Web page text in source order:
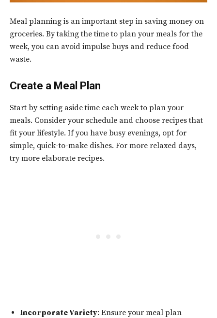
Meal planning is an important step in saving money on
groceries. By taking the time to plan your meals for the
week, you can avoid impulse buys and reduce food
waste.
Create a Meal Plan
Start by setting aside time each week to plan your
meals. Consider your schedule and choose recipes that
fit your lifestyle. If you have busy evenings, opt for
simple, quick-to-make dishes. For more relaxed days,
try more elaborate recipes.
Incorporate Variety: Ensure your meal plan